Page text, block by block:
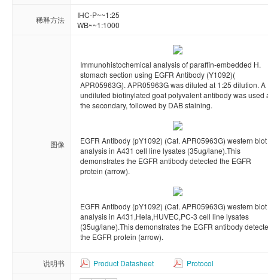
稀释方法
IHC-P~~1:25
WB~~1:1000
图像
Immunohistochemical analysis of paraffin-embedded H.
stomach section using EGFR Antibody (Y1092)(
APR05963G). APR05963G was diluted at 1:25 dilution. A
undiluted biotinylated goat polyvalent antibody was used
the secondary, followed by DAB staining.
EGFR Antibody (pY1092) (Cat. APR05963G) western blot
analysis in A431 cell line lysates (35ug/lane).This
demonstrates the EGFR antibody detected the EGFR
protein (arrow).
EGFR Antibody (pY1092) (Cat. APR05963G) western blot
analysis in A431,Hela,HUVEC,PC-3 cell line lysates
(35ug/lane).This demonstrates the EGFR antibody
the EGFR protein (arrow).
说明书 Product Datasheet Protocol